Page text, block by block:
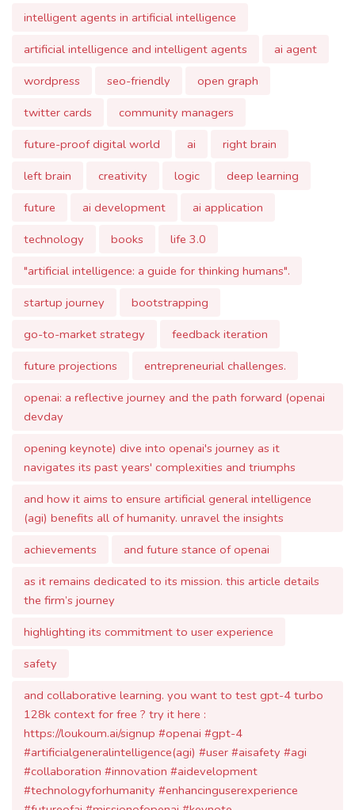
artificial intelligence and intelligent agents
wordpress
seo-friendly
open graph
twitter cards
community managers
future-proof digital world
ai
right brain
left brain
creativity logic
deep learning
future
ai development
ai application
technology
books
life 3.0
"artificial intelligence: a guide for thinking humans".
startup journey
bootstrapping
go-to-market strategy
feedback iteration
future projections
entrepreneurial challenges.
openai: a reflective journey and the path forward (openai
opening keynote) dive into openai's journey as it
and how it aims to ensure artificial general intelligence
achievements
and future stance of openai
as it remains dedicated to its mission. this article details
highlighting its commitment to user experience
safety
and collaborative learning. you want to test gpt-4 turbo
https://loukoum.ai/signup #openai #gpt-4
#artificialgeneralintelligence(agi) #user #aisafety #agi
#collaboration #innovation #aidevelopment
#technologyforhumanity #enhancinguserexperience
#futureofai #missionofopenai #keynote